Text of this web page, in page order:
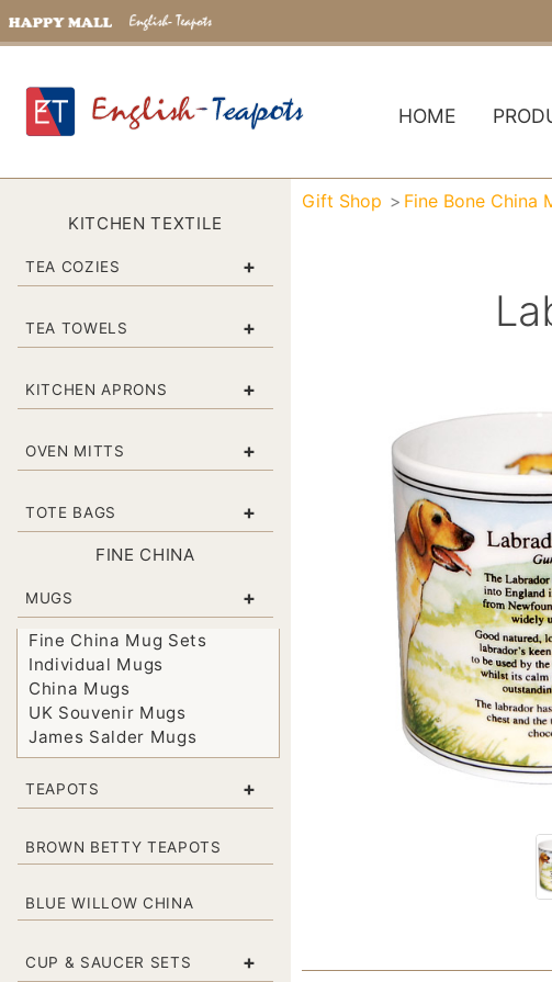
HOME
KITCHEN TEXTILE
TEA COZIES +
TEA TOWELS +
KITCHEN APRONS +
OVEN MITTS +
TOTE BAGS +
FINE CHINA
MUGS +
Fine China Mug Sets
Individual Mugs
China Mugs
UK Souvenir Mugs
James Salder Mugs
TEAPOTS +
BROWN BETTY TEAPOTS
BLUE WILLOW CHINA
CUP & SAUCER SETS +
Gift Shop Fine Bone China